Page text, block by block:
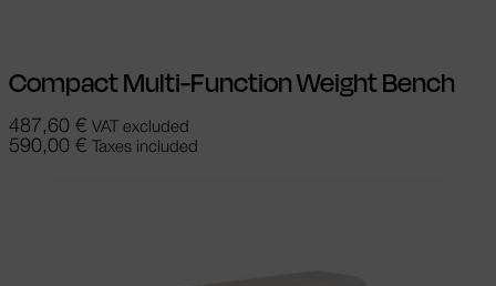
Compact Multi-Function Weight Bench
487,60 € VAT excluded
590,00 € Taxes included